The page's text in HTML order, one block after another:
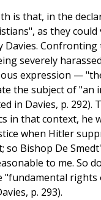
is that, in the
as they
Davies. Confronting
severely
expression —
the subject of
in Davies, p.
in that context, he
when Hitler
so Bishop De
to me. So
"fundamental rights
p. 293).